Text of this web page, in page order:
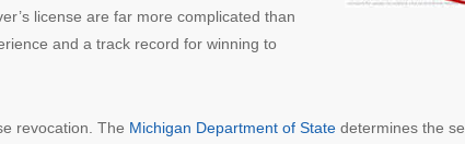
license are far more complicated than
and a track record for winning to
revocation. The Michigan Department of State determines the